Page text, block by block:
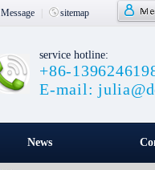
Message sitemap
service hotline:
+86-
E-mail:
News